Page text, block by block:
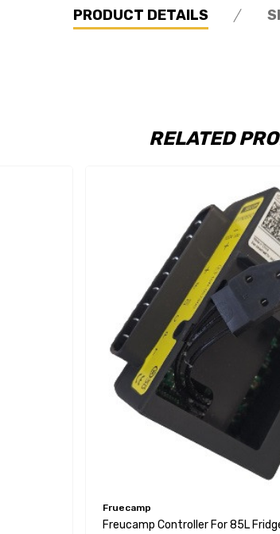
PRODUCT DETAILS
RELATED
Fruecamp
Freucamp Controller For 85L